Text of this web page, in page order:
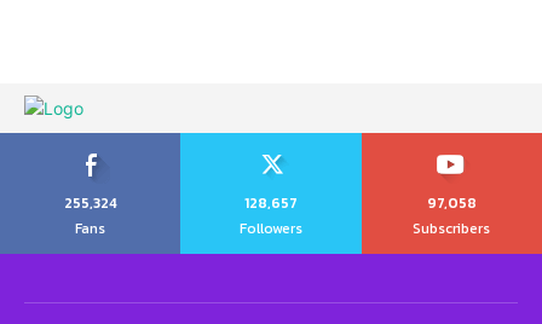
255,324
Fans
128,657
Followers
97,058
Subscribers